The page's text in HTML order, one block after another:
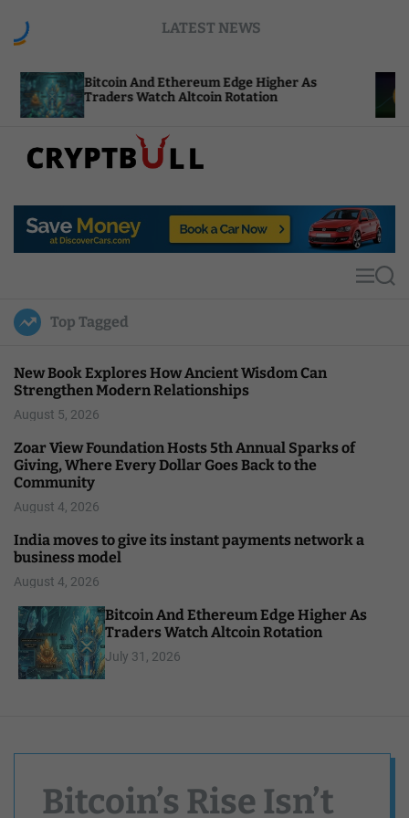
LATEST NEWS
And Ethereum Edge Higher As
Watch Altcoin Rotation
Compute
p
u
l
MS
Top Tagged
New Book Explores How Ancient Wisdom Can
Strengthen Modern Relationships
August 5, 2026
Zoar View Foundation Hosts 5th Annual Sparks of
Giving, Where Every Dollar Goes Back to the
Community
August 4, 2026
India moves to give its instant payments network a
business model
August 4, 2026
Bitcoin And Ethereum Edge Higher As
Traders Watch Altcoin Rotation
July 31, 2026
Bitcoin’s Rise Isn’t